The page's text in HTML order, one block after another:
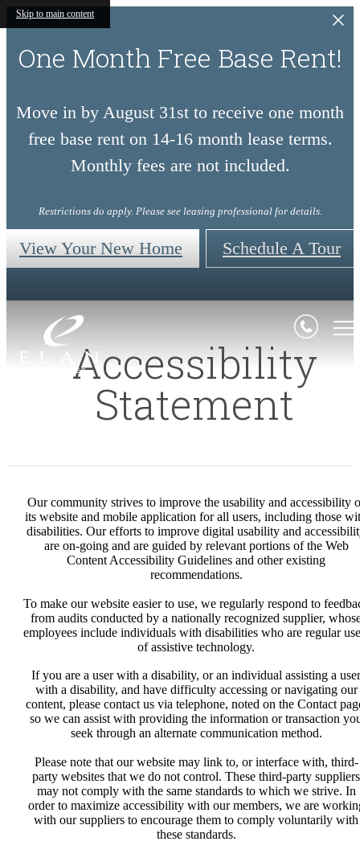
Skip to main content
One Month Free Base Rent!
Move in by August 31st to receive one month
free base rent on 14-16 month lease terms.
Monthly fees are not included.
Restrictions do apply. Please see leasing professional for details.
View Your New Home Schedule A Tour
Accessibility
Statement
Our community strives to improve the usability and accessibility
its website and mobile application for all users, including those
disabilities. Our efforts to improve digital usability and
are on-going and are guided by relevant portions of the Web
Content Accessibility Guidelines and other existing
recommendations.
To make our website easier to use, we regularly respond to
from audits conducted by a nationally recognized supplier,
employees include individuals with disabilities who are regular
of assistive technology.
If you are a user with a disability, or an individual assisting a user
with a disability, and have difficulty accessing or navigating our
content, please contact us via telephone, noted on the Contact
so we can assist with providing the information or transaction
seek through an alternate communication method.
Please note that our website may link to, or interface with, third-
party websites that we do not control. These third-party suppliers
may not comply with the same standards to which we strive. In
order to maximize accessibility with our members, we are
with our suppliers to encourage them to comply voluntarily with
these standards.